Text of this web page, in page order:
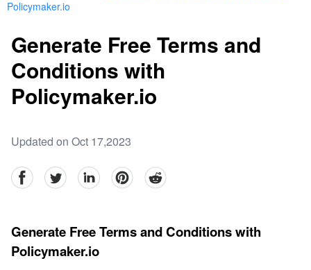
Policymaker.io
Generate Free Terms and
Conditions with
Policymaker.io
Updated on Oct 17,2023
facebookTwitter linkedinpinterestreddit
Generate Free Terms and Conditions with
Policymaker.io